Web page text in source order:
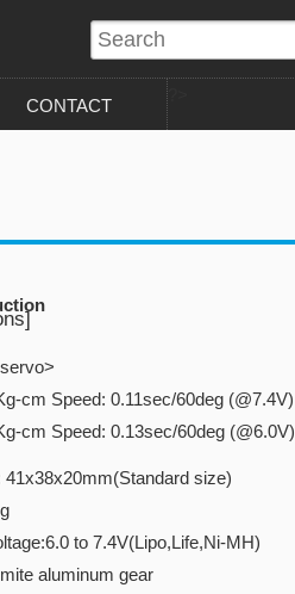
CONTACT
cm Speed: 0.11sec/60deg (@7.4V)
cm Speed: 0.13sec/60deg (@6.0V)
41x38x20mm(Standard size)
to 7.4V(Lipo,Life,Ni-MH)
aluminum gear